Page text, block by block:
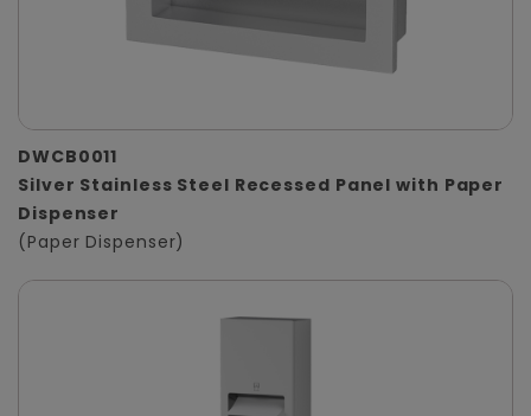
DWCB0011
Silver Stainless Steel Recessed Panel with Paper
Dispenser
(Paper Dispenser)